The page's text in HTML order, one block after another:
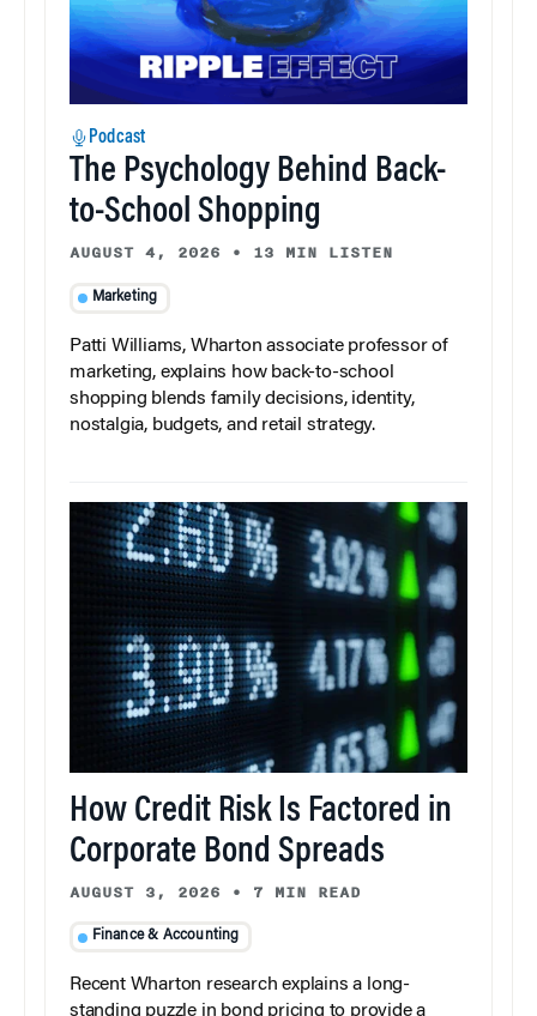
Podcast
The Psychology Behind Back-
to-School Shopping
AUGUST 4, 2026 • 13 MIN LISTEN
Marketing
Patti Williams, Wharton associate professor of
marketing, explains how back-to-school
shopping blends family decisions, identity,
nostalgia, budgets, and retail strategy.
How Credit Risk Is Factored in
Corporate Bond Spreads
AUGUST 3, 2026 • 7 MIN READ
Finance & Accounting
Recent Wharton research explains a long-
standing puzzle in bond pricing to provide a